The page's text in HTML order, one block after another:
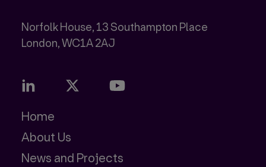
Norfolk House, 13 Southampton Place
Home
About Us
News and Projects